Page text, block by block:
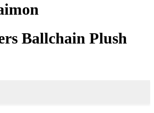
Ballchain Plush